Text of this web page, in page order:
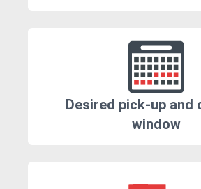
Desired pick-up and
window